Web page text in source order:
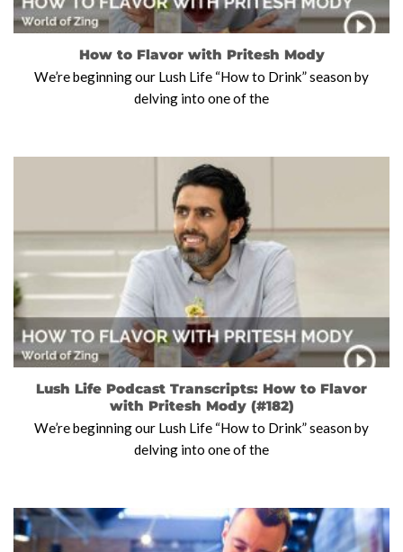
How to Flavor with Pritesh Mody
We’re beginning our Lush Life “How to Drink” season by
delving into one of the
Lush Life Podcast Transcripts: How to Flavor
with Pritesh Mody (#182)
We’re beginning our Lush Life “How to Drink” season by
delving into one of the